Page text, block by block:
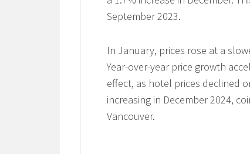
September 2023.
In January, prices rose at a
Year-over-year price growth
effect, as hotel prices declined
increasing in December 2024,
Vancouver.